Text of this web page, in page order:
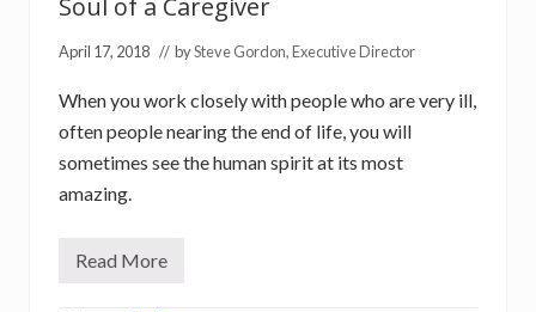
Soul of a Caregiver
April 17, 2018 // bySteve Gordon, Executive Director
When you work closely with people who are very ill,
often people nearing the end of life, you will
sometimes see the human spirit at its most
amazing.
S
Read More